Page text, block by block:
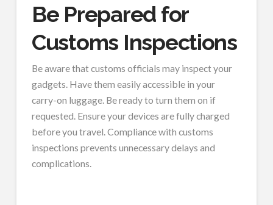
Be Prepared for
Customs Inspections
Be aware that customs officials may inspect your
gadgets. Have them easily accessible in your
carry-on luggage. Be ready to turn them on if
requested. Ensure your devices are fully charged
before you travel. Compliance with customs
inspections prevents unnecessary delays and
complications.